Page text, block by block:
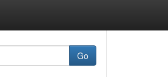
Go